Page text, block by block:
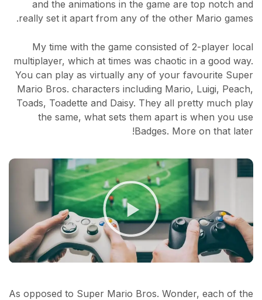
and the animations in the game are top notch and
really set it apart from any of the other Mario games.
My time with the game consisted of 2-player local
multiplayer, which at times was chaotic in a good way.
You can play as virtually any of your favourite Super
Mario Bros. characters including Mario, Luigi, Peach,
Toads, Toadette and Daisy. They all pretty much play
the same, what sets them apart is when you use
Badges. More on that later!
As opposed to Super Mario Bros. Wonder, each of the